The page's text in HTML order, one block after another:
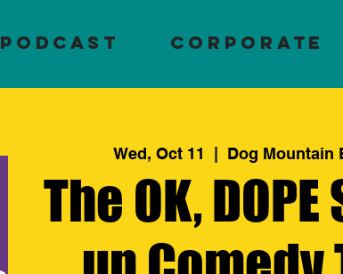
PODCAST CORPORATE
Wed, Oct 11 Dog Mountain
The OK,